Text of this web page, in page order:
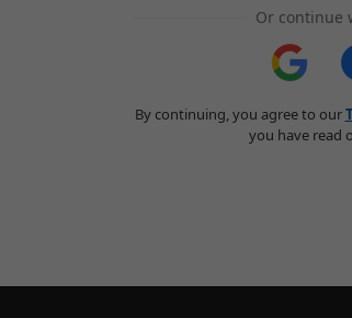
Or continue
By continuing, you agree to our
you have read